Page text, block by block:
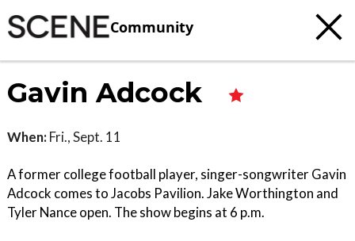
Community
Gavin Adcock
When: Fri., Sept. 11
A former college football player, singer-songwriter Gavin
Adcock comes to Jacobs Pavilion. Jake Worthington and
Tyler Nance open. The show begins at 6 p.m.